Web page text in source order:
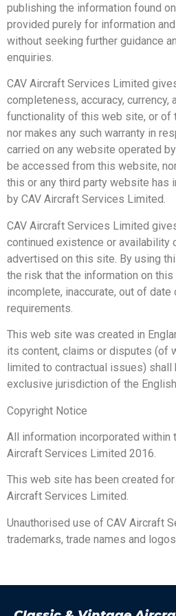
publishing the information found
provided purely for information
without seeking further guidance
enquiries.
CAV Aircraft Services Limited
completeness, accuracy, currency,
functionality of this web site, or of
nor makes any such warranty in
carried on any website operated
be accessed from this website,
this or any third party website has
by CAV Aircraft Services Limited.
CAV Aircraft Services Limited
continued existence or availability
advertised on this site. By using
the risk that the information on
incomplete, inaccurate, out of date
requirements.
This web site was created in
its content, claims or disputes (of
limited to contractual issues) shall
exclusive jurisdiction of the
Copyright Notice
All information incorporated
Aircraft Services Limited 2016.
This web site has been created
Aircraft Services Limited.
Unauthorised use of CAV Aircraft
trademarks, trade names and